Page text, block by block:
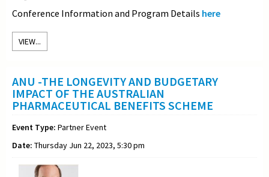
Conference Information and Program Details here
VIEW...
ANU -THE LONGEVITY AND BUDGETARY
IMPACT OF THE AUSTRALIAN
PHARMACEUTICAL BENEFITS SCHEME
Event Type: Partner Event
Date: Thursday Jun 22, 2023, 5:30 pm